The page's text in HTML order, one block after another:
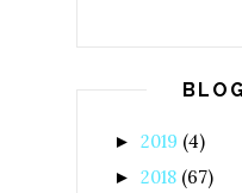
► 2019 (4)
► 2018 (67)